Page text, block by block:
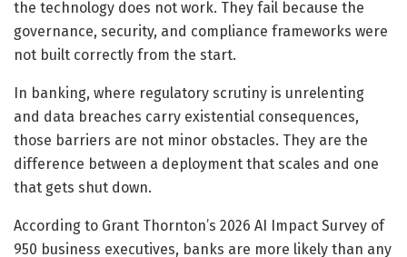
the technology does not work. They fail because the
governance, security, and compliance frameworks were
not built correctly from the start.
In banking, where regulatory scrutiny is unrelenting
and data breaches carry existential consequences,
those barriers are not minor obstacles. They are the
difference between a deployment that scales and one
that gets shut down.
According to Grant Thornton’s 2026 AI Impact Survey of
950 business executives, banks are more likely than any